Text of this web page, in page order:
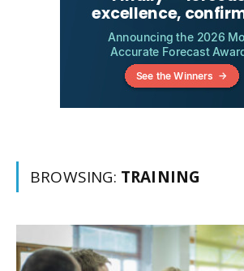
BROWSING: TRAINING